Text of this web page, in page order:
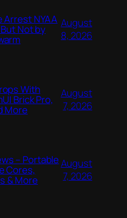
Arrest NYAA
But Not by
August
8, 2026
With
Brick Pro,
More
August
7, 2026
– Portable
Cores,
& More
August
7, 2026